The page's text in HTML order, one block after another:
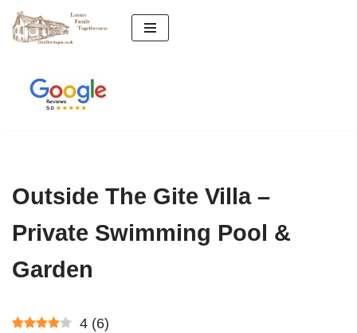
Skip
content
Outside The Gite Villa –
Private Swimming Pool &
Garden
4 (6)